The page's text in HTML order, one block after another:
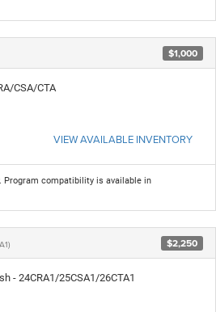
$1,000
CSA/CTA
VIEW AVAILABLE INVENTORY
Program compatibility is available in
$2,250
- 24CRA1/25CSA1/26CTA1